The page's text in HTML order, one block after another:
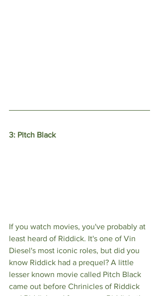
3: Pitch Black
If you watch movies, you've probably at
least heard of Riddick. It's one of Vin
Diesel's most iconic roles, but did you
know Riddick had a prequel? A little
lesser known movie called Pitch Black
came out before Chrinicles of Riddick